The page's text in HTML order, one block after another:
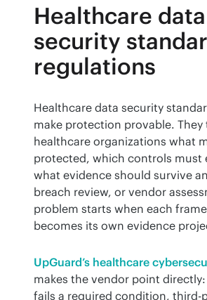
Healthcare data
security
regulations
Healthcare data security
make protection provable. They
healthcare organizations what
protected, which controls must
what evidence should survive
breach review, or vendor
problem starts when each
becomes its own evidence
UpGuard’s healthcare
makes the vendor point
fails a required condition, third-